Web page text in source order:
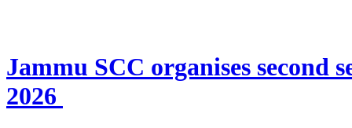
Jammu SCC organises second
2026